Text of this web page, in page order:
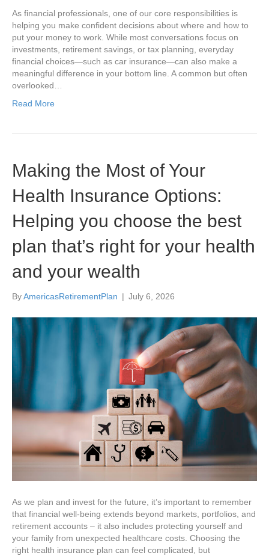
As financial professionals, one of our core responsibilities is
helping you make confident decisions about where and how to
put your money to work. While most conversations focus on
investments, retirement savings, or tax planning, everyday
financial choices—such as car insurance—can also make a
meaningful difference in your bottom line. A common but often
overlooked…
Read More
Making the Most of Your
Health Insurance Options:
Helping you choose the best
plan that’s right for your health
and your wealth
ByAmericasRetirementPlan | July 6, 2026
As we plan and invest for the future, it’s important to remember
that financial well-being extends beyond markets, portfolios, and
retirement accounts – it also includes protecting yourself and
your family from unexpected healthcare costs. Choosing the
right health insurance plan can feel complicated, but